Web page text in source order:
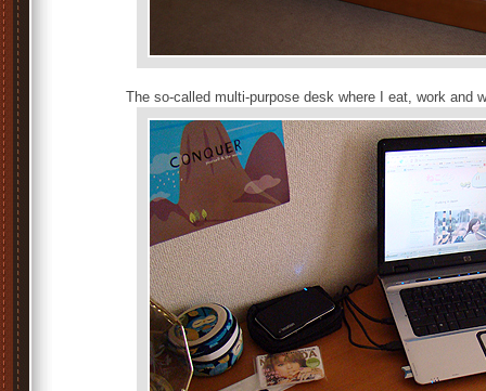
The so-called multi-purpose desk where I eat, work and